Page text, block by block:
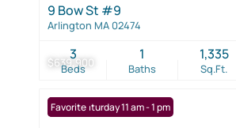
$639,900
9 Bow St #9
Arlington MA 02474
Beds
3
Baths
1
Sq.Ft.
1,335
Open: Saturday 11 am - 1 pm
Favorite